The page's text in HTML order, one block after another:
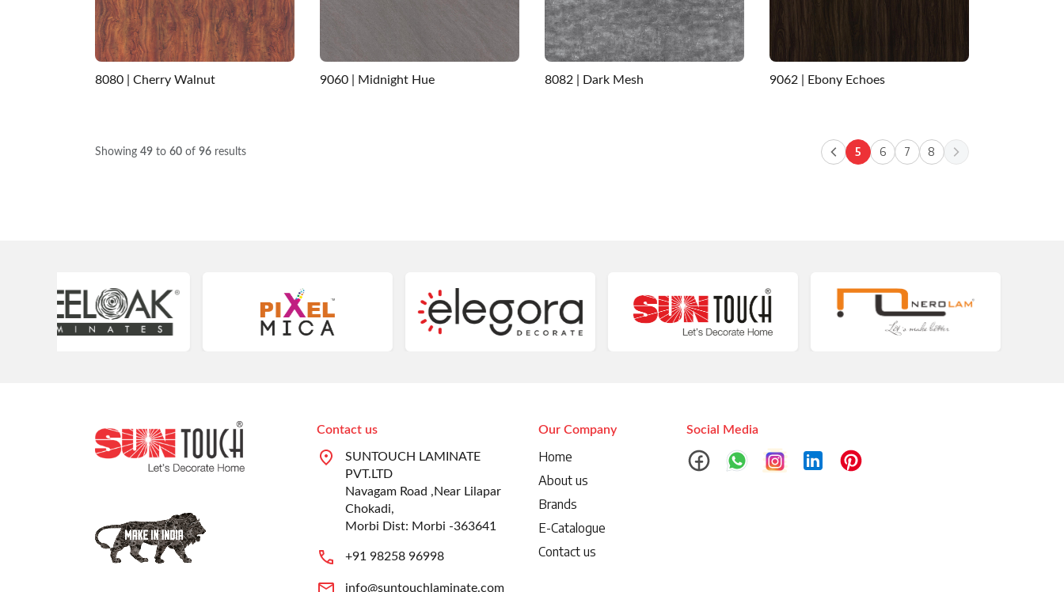
8080 | Cherry Walnut 9060 | Midnight Hue 8082 | Dark Mesh 9062 | Ebony Echoes
Showing 49 to 60 of 96 results 5 6 7 8
Contact us
SUNTOUCH LAMINATE
PVT.LTD
Navagam Road ,Near Lilapar
Chokadi,
Morbi Dist: Morbi -363641
+91 98258 96998
info@suntouchlaminate.com
Our Company
Home
About us
Brands
E-Catalogue
Contact us
Social Media